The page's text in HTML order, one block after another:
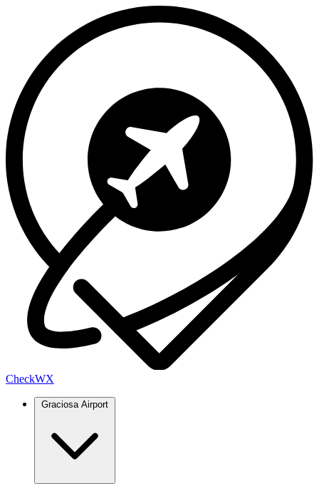
CheckWX
Graciosa Airport